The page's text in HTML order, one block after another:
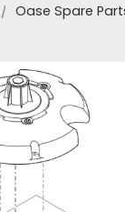
Oase Spare